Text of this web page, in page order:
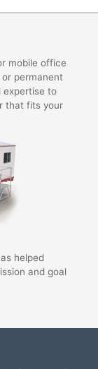
mobile office
permanent
expertise to
that fits your
helped
and goal